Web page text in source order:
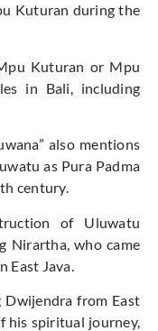
Kuturan during the
Kuturan or Mpu
in Bali, including
also mentions
as Pura Padma
century.
of Uluwatu
Nirartha, who came
East Java.
Dwijendra from East
his spiritual journey,